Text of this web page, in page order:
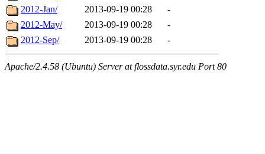
2012-Jan/
2013-09-19 00:28
-
2012-May/
2013-09-19 00:28
-
2012-Sep/
2013-09-19 00:28 -
Apache/2.4.58 (Ubuntu) Server at flossdata.syr.edu Port 80